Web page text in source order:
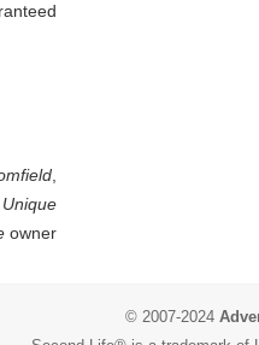
owner
© 2007-2024